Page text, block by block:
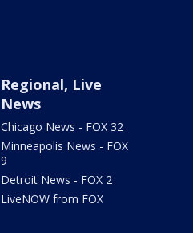
Regional, Live
News
Chicago News - FOX 32
Minneapolis News - FOX
9
Detroit News - FOX 2
LiveNOW from FOX